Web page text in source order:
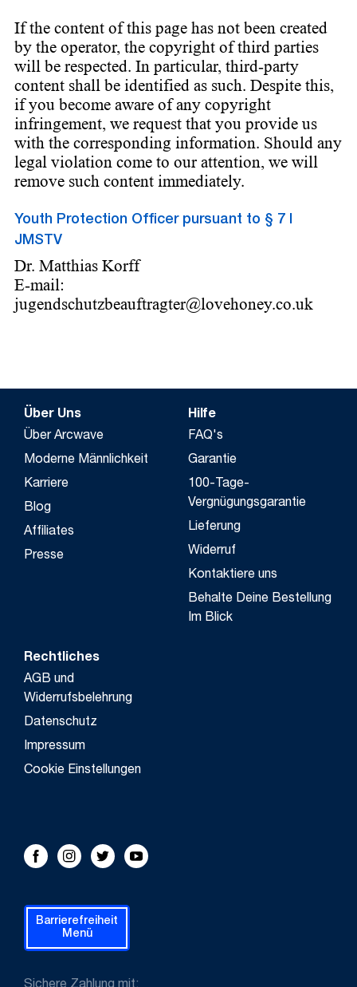
If the content of this page has not been created
by the operator, the copyright of third parties
will be respected. In particular, third-party
content shall be identified as such. Despite this,
if you become aware of any copyright
infringement, we request that you provide us
with the corresponding information. Should any
legal violation come to our attention, we will
remove such content immediately.
Youth Protection Officer pursuant to § 7 I
JMSTV
Dr. Matthias Korff
E-mail:
jugendschutzbeauftragter@lovehoney.co.uk
Über Uns
Über Arcwave
Moderne Männlichkeit
Karriere
Blog
Affiliates
Presse
Hilfe
FAQ's
Garantie
100-Tage-
Vergnügungsgarantie
Lieferung
Widerruf
Kontaktiere uns
Behalte Deine Bestellung
Im Blick
Rechtliches
AGB und
Widerrufsbelehrung
Datenschutz
Impressum
Cookie Einstellungen
FOLLOW US!
FacebookInstagram
TwitterYoutube
Barrierefreiheit
Menü